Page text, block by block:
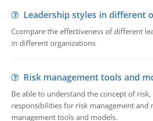
Leadership styles in different
Ccompare the effectiveness of different
in different organizations
Risk management tools and
Be able to understand the concept of risk,
responsibilities for risk management and
management tools and models.